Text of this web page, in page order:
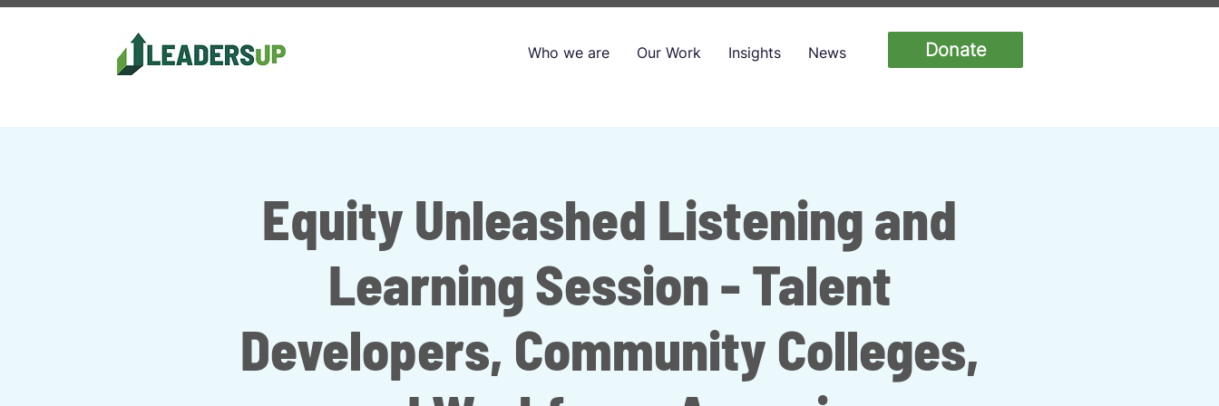
Who we are Our Work Insights News Donate
Equity Unleashed Listening and
Learning Session - Talent
Developers, Community Colleges,